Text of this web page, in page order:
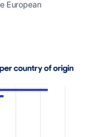
European